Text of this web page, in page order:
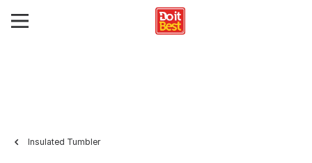
Insulated Tumbler